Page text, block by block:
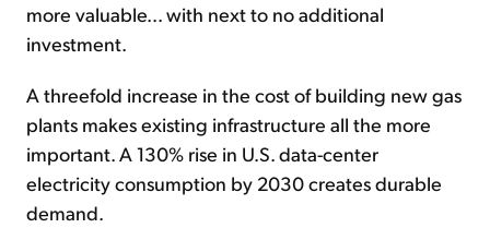
more valuable... with next to no additional
investment.
A threefold increase in the cost of building new gas
plants makes existing infrastructure all the more
important. A 130% rise in U.S. data-center
electricity consumption by 2030 creates durable
demand.